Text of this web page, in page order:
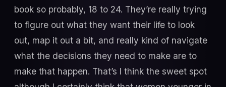
book so probably, 18 to 24. They’re really trying
to figure out what they want their life to look
out, map it out a bit, and really kind of navigate
what the decisions they need to make are to
make that happen. That’s I think the sweet spot